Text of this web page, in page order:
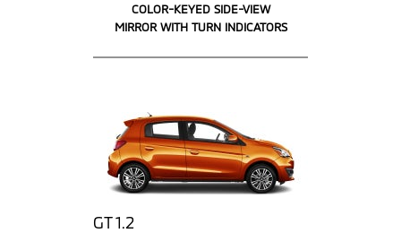
COLOR-KEYED SIDE-VIEW
MIRROR WITH TURN INDICATORS
GT 1.2